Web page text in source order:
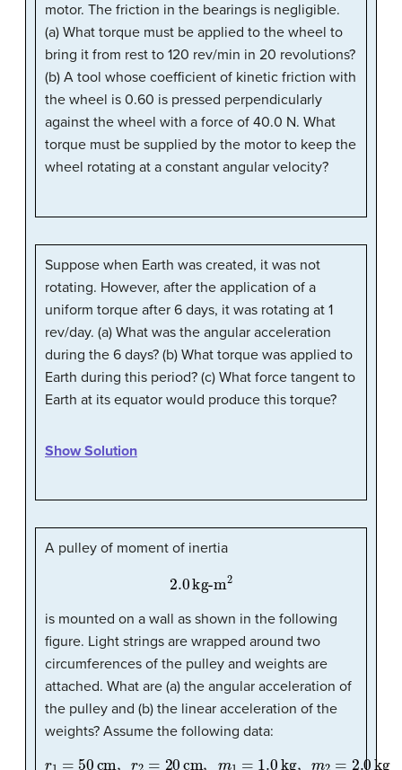
motor. The friction in the bearings is negligible.
(a) What torque must be applied to the wheel to
bring it from rest to 120 rev/min in 20 revolutions?
(b) A tool whose coefficient of kinetic friction with
the wheel is 0.60 is pressed perpendicularly
against the wheel with a force of 40.0 N. What
torque must be supplied by the motor to keep the
wheel rotating at a constant angular velocity?
Suppose when Earth was created, it was not
rotating. However, after the application of a
uniform torque after 6 days, it was rotating at 1
rev/day. (a) What was the angular acceleration
during the 6 days? (b) What torque was applied to
Earth during this period? (c) What force tangent to
Earth at its equator would produce this torque?
Show Solution
A pulley of moment of inertia
2.0kg-m 2
is mounted on a wall as shown in the following
figure. Light strings are wrapped around two
circumferences of the pulley and weights are
attached. What are (a) the angular acceleration of
the pulley and (b) the linear acceleration of the
weights? Assume the following data:
r 1=50cm ,r2 =20cm,m =1.0 kg, m2=2.0kg